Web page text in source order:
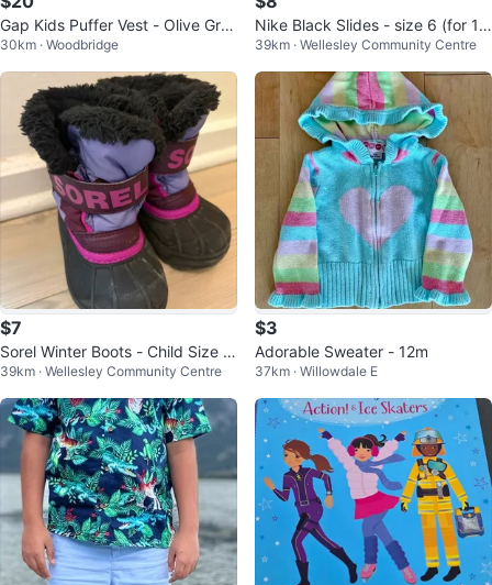
Gap Kids Puffer Vest - Olive Gre
en
30km · Woodbridge
Nike Black Slides - size 6 (for 1-
3 years old)
39km · Wellesley Community Centre
$7
Sorel Winter Boots - Child Size X
S
39km · Wellesley Community Centre
$3
Adorable Sweater - 12m
37km · Willowdale E